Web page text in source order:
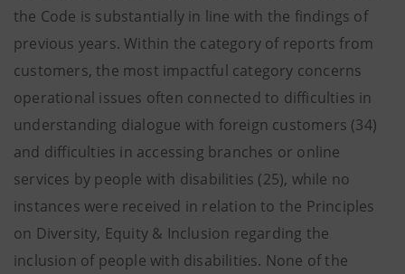
the Code is substantially in line with the findings of
previous years. Within the category of reports from
customers, the most impactful category concerns
operational issues often connected to difficulties in
understanding dialogue with foreign customers (34)
and difficulties in accessing branches or online
services by people with disabilities (25), while no
instances were received in relation to the Principles
on Diversity, Equity & Inclusion regarding the
inclusion of people with disabilities. None of the